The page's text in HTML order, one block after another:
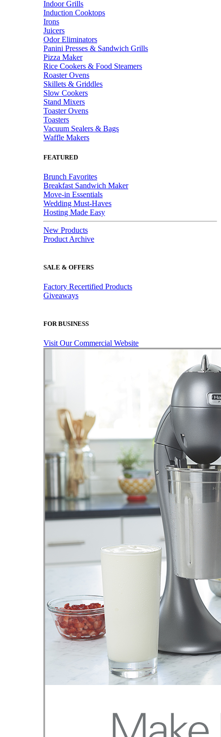
Indoor Grills
Induction Cooktops
Irons
Juicers
Odor Eliminators
Panini Presses & Sandwich Grills
Pizza Maker
Rice Cookers & Food Steamers
Roaster Ovens
Skillets & Griddles
Slow Cookers
Stand Mixers
Toaster Ovens
Toasters
Vacuum Sealers & Bags
Waffle Makers
FEATURED
Brunch Favorites
Breakfast Sandwich Maker
Move-in Essentials
Wedding Must-Haves
Hosting Made Easy
New Products
Product Archive
SALE & OFFERS
Factory Recertified Products
Giveaways
FOR BUSINESS
Visit Our Commercial Website